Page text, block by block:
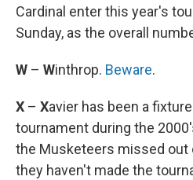
Cardinal enter this year's
Sunday, as the overall
W – Winthrop. Beware.
X – Xavier has been a
tournament during the
the Musketeers missed out
they haven't made the